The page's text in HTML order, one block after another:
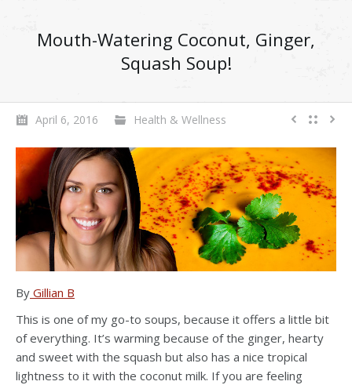
Mouth-Watering Coconut, Ginger,
Squash Soup!
April 6, 2016 Health & Wellness
By Gillian B
This is one of my go-to soups, because it offers a little bit
of everything. It’s warming because of the ginger, hearty
and sweet with the squash but also has a nice tropical
lightness to it with the coconut milk. If you are feeling